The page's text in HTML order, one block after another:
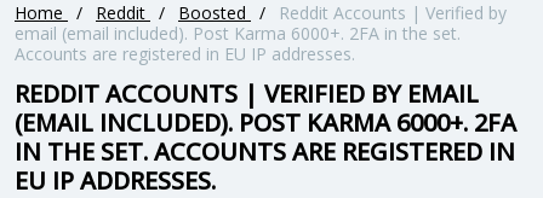
Home / Reddit / Boosted /
Reddit Accounts | Verified by
email (email included). Post Karma 6000+. 2FA in the set.
Accounts are registered in EU IP addresses.
REDDIT ACCOUNTS | VERIFIED BY EMAIL
(EMAIL INCLUDED). POST KARMA 6000+. 2FA
IN THE SET. ACCOUNTS ARE REGISTERED IN
EU IP ADDRESSES.